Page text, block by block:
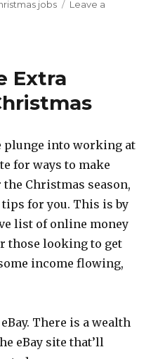
jobs
Leave a
Extra
plunge into working at
for ways to make
Christmas season,
for you. This is by
list of online money
those looking to get
income flowing,
There is a wealth
eBay site that’ll